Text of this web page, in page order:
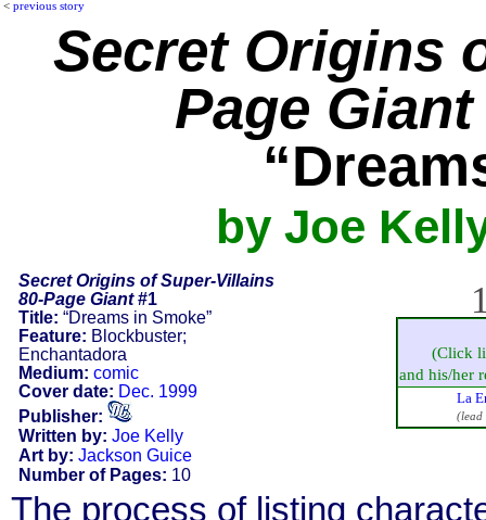
< previous story
Secret Origins
Page Giant
by Joe
Secret Origins of Super-Villains
80-Page Giant#1
Title: “Dreams in Smoke”
Feature: Blockbuster;
Enchantadora
Medium: comic
Cover date: Dec. 1999
Publisher:
Written by: Joe Kelly
Art by: Jackson Guice
Number of Pages: 10
(Click
and his/her
La
(lead
The process of listing